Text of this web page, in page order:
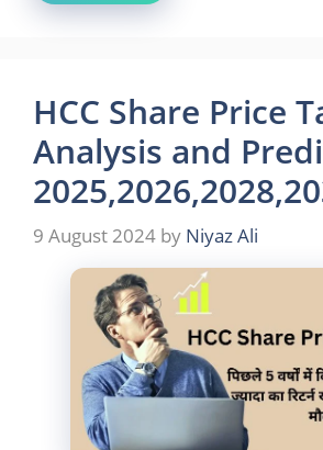
HCC Share Price
Analysis and
9 August 2024 by Niyaz Ali